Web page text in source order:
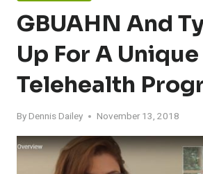
GBUAHN And
Up For A Unique
Telehealth
By Dennis Dailey November 13, 2018